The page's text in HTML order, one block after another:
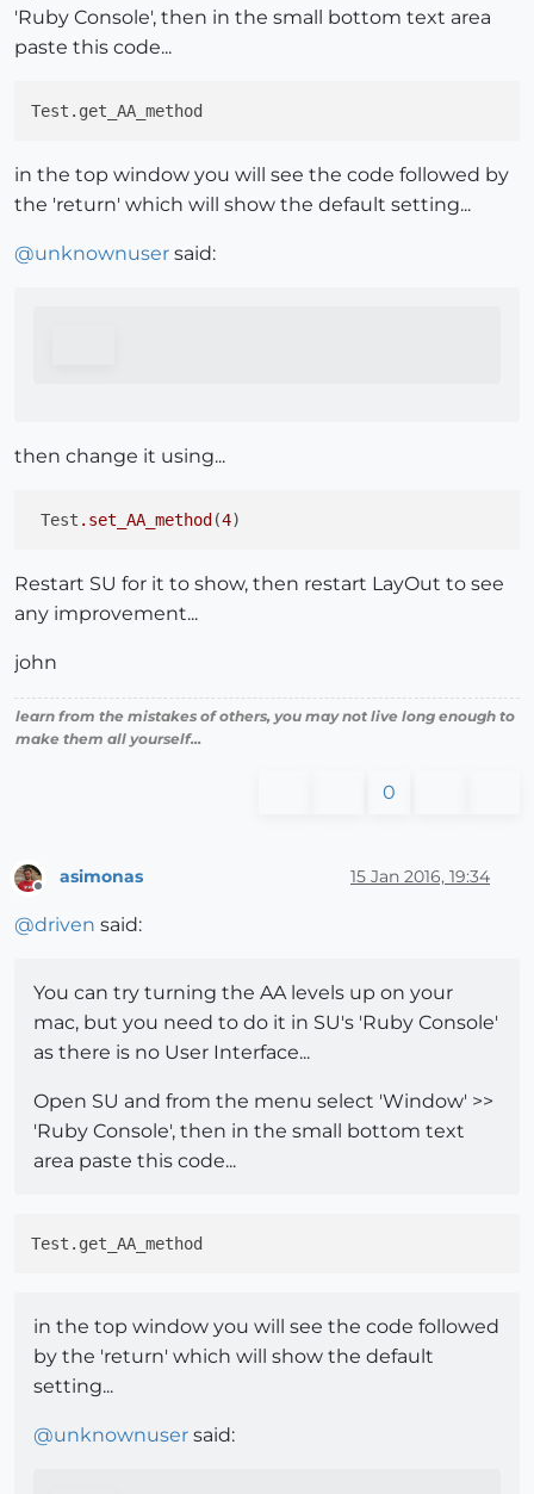
'Ruby Console', then in the small bottom text area
paste this code...
in the top window you will see the code followed by
the 'return' which will show the default setting...
@unknownuser said:
then change it using...
Test .set_AA_method (4
Restart SU for it to show, then restart LayOut to see
any improvement...
john
learn from the mistakes of others, you may not live long enough to
make them all yourself...
0
asimonas 15 Jan 2016, 19:34
@driven said:
You can try turning the AA levels up on your
mac, but you need to do it in SU's 'Ruby Console'
as there is no User Interface...
Open SU and from the menu select 'Window' >>
'Ruby Console', then in the small bottom text
area paste this code...
in the top window you will see the code followed
by the 'return' which will show the default
setting...
@unknownuser said: